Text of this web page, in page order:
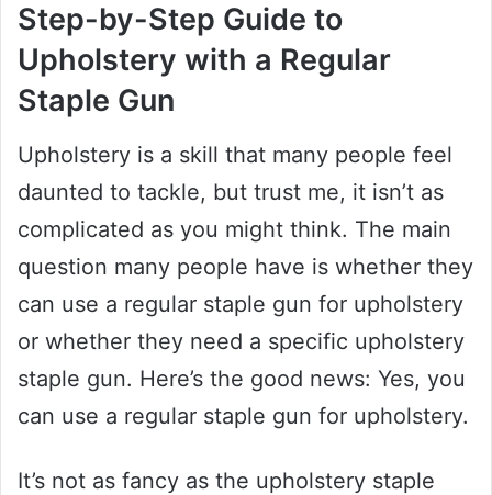
Step-by-Step Guide to
Upholstery with a Regular
Staple Gun
Upholstery is a skill that many people feel
daunted to tackle, but trust me, it isn’t as
complicated as you might think. The main
question many people have is whether they
can use a regular staple gun for upholstery
or whether they need a specific upholstery
staple gun. Here’s the good news: Yes, you
can use a regular staple gun for upholstery.
It’s not as fancy as the upholstery staple